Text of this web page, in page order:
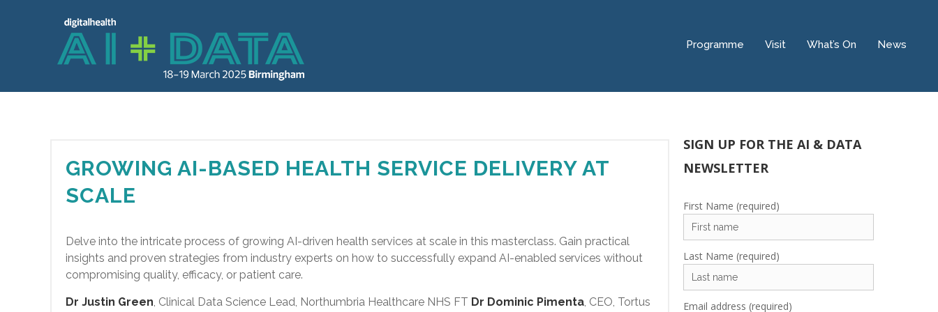
Programme Visit What’s On News
GROWING AI-BASED HEALTH SERVICE DELIVERY AT
SCALE
Delve into the intricate process of growing AI-driven health services at scale in this masterclass. Gain practical
insights and proven strategies from industry experts on how to successfully expand AI-enabled services without
compromising quality, efficacy, or patient care.
Dr Justin Green, Clinical Data Science Lead, Northumbria Healthcare NHS FT Dr Dominic Pimenta, CEO, Tortus
SIGN UP FOR THE AI & DATA
NEWSLETTER
First Name (required)
Last Name (required)
Email address (required)